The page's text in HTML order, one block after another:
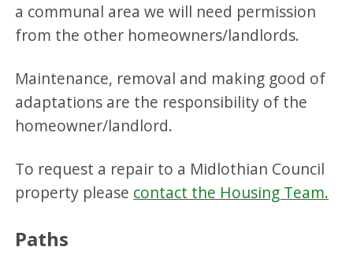
a communal area we will need permission
from the other homeowners/landlords.
Maintenance, removal and making good of
adaptations are the responsibility of the
homeowner/landlord.
To request a repair to a Midlothian Council
property please contact the Housing Team.
Paths